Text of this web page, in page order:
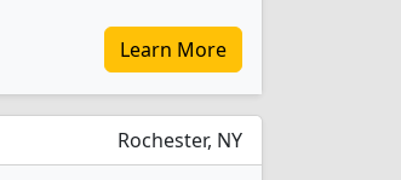
Learn More
Rochester, NY